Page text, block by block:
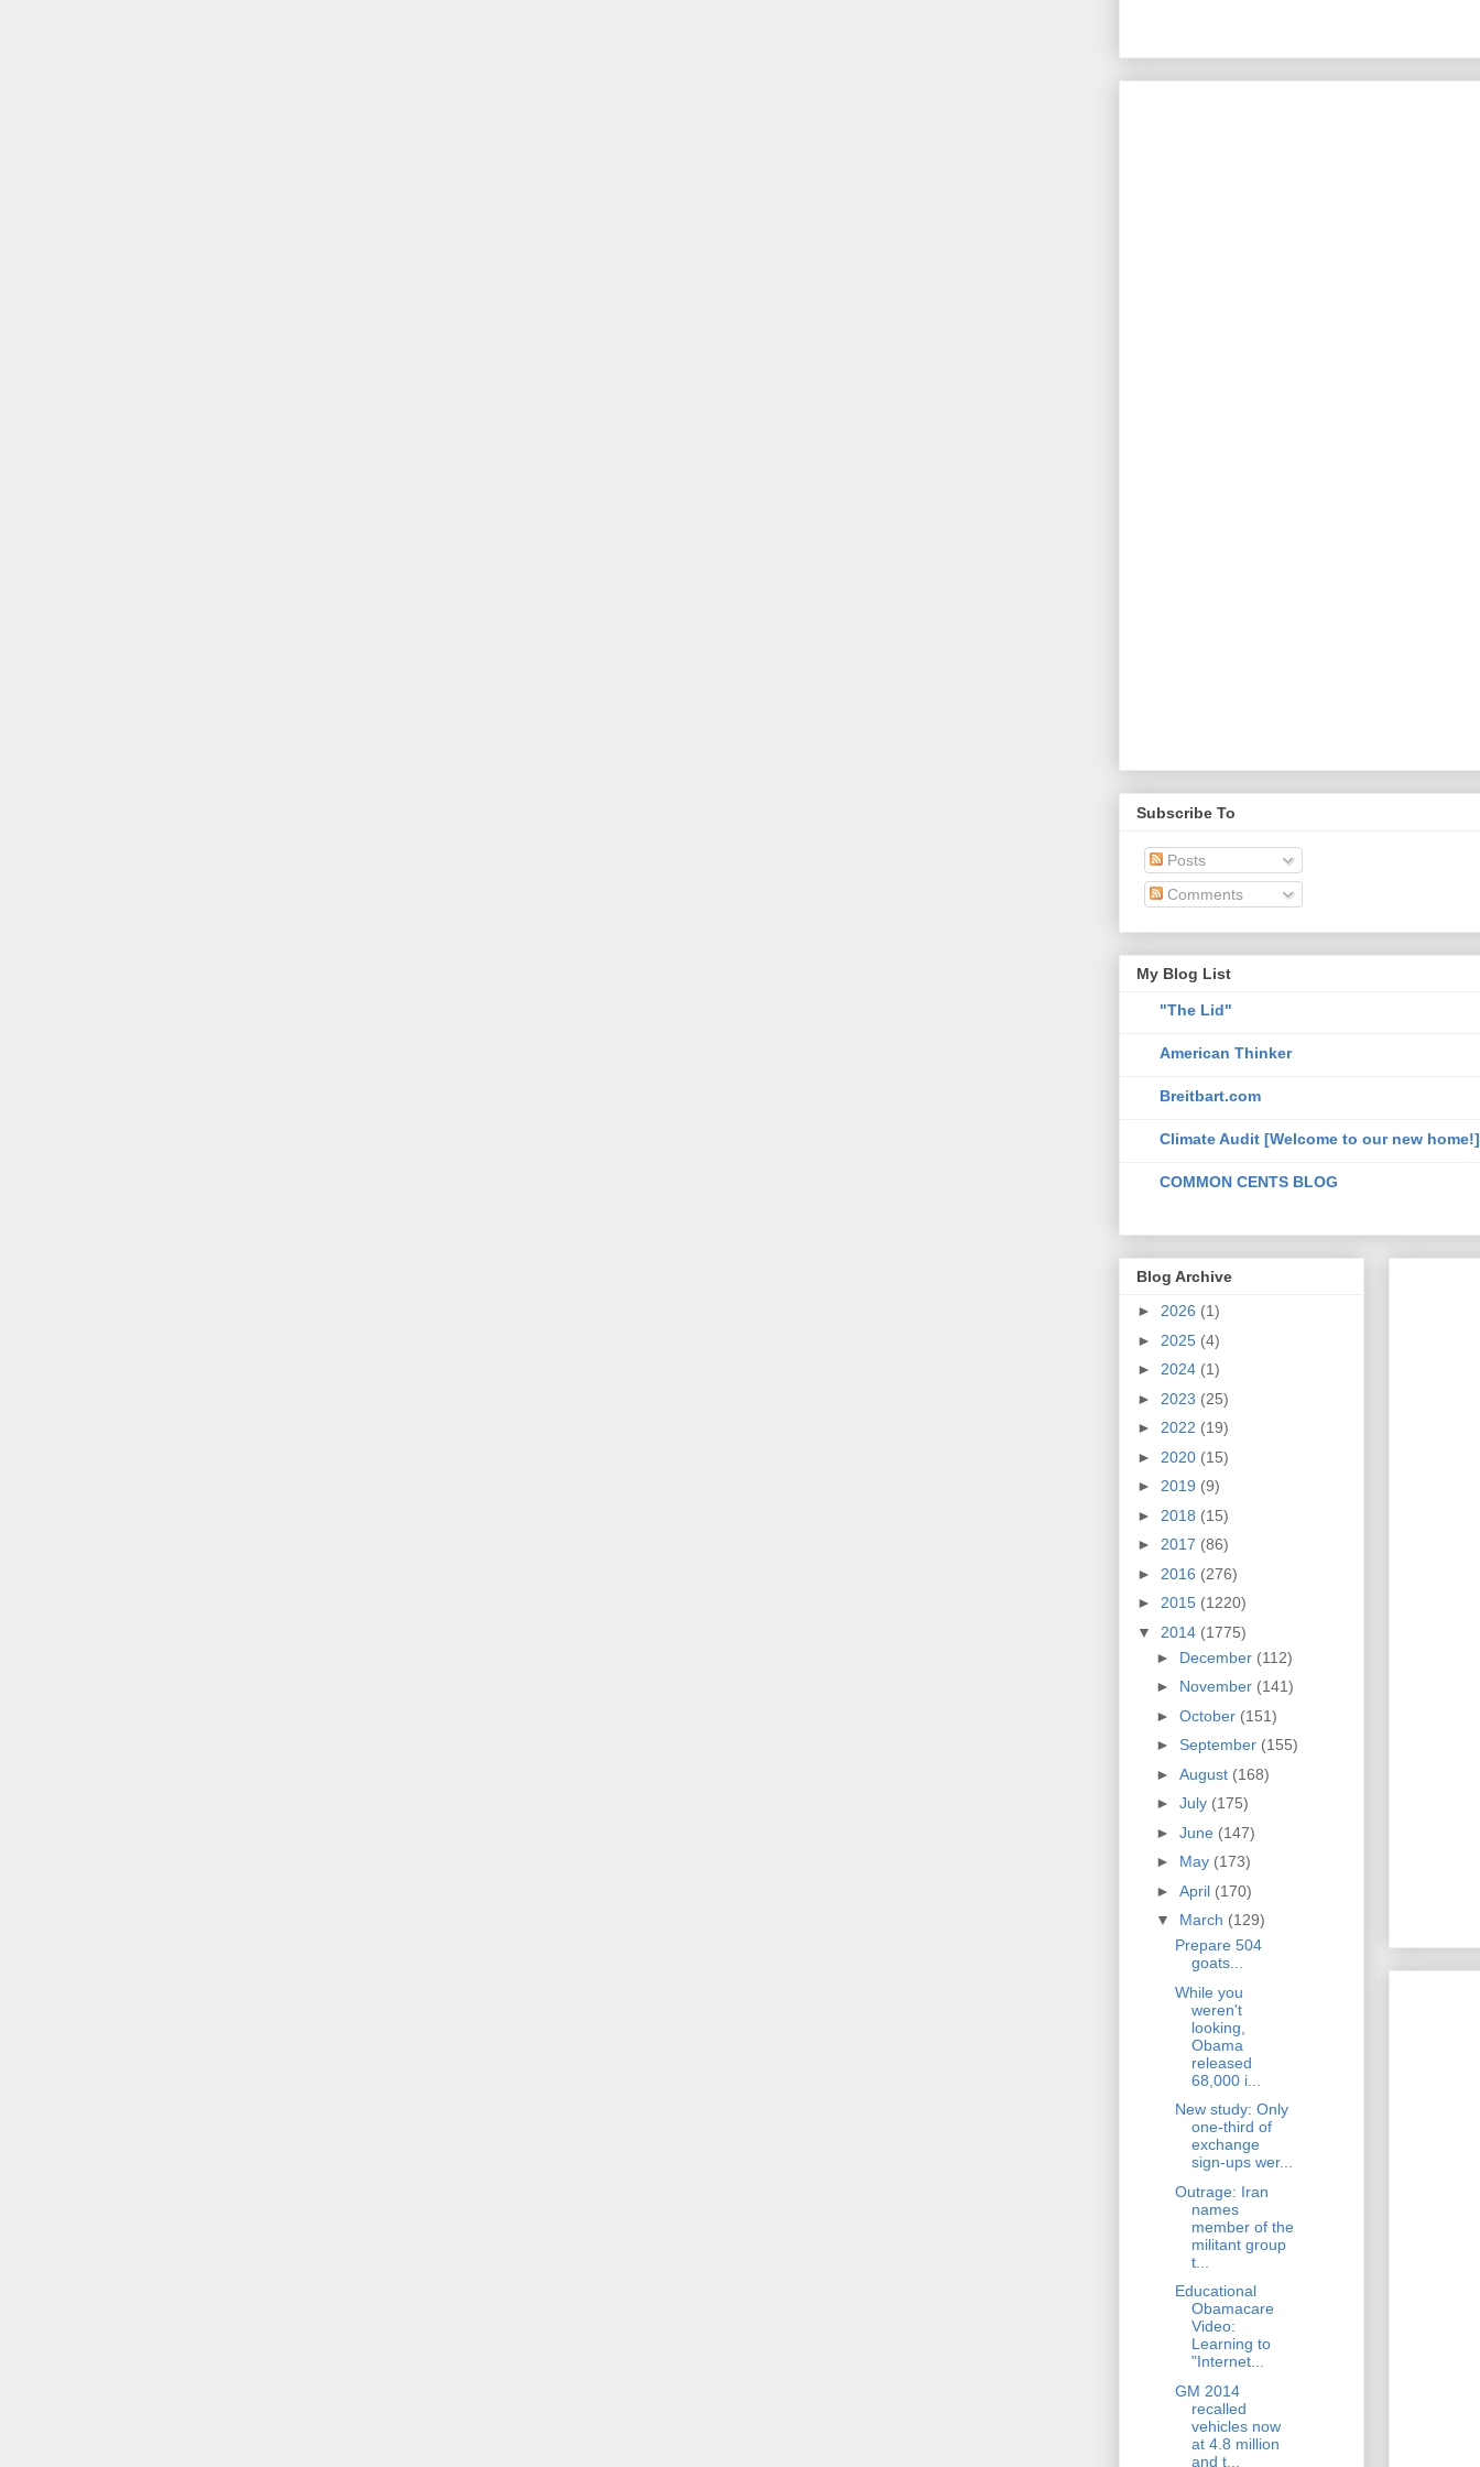
Subscribe To
Posts
Comments
My Blog List
"The Lid"
American Thinker
Breitbart.com
Climate Audit [Welcome to our new home!]
COMMON CENTS BLOG
Blog Archive
► 2026 (1)
► 2025 (4)
► 2024 (1)
► 2023 (25)
► 2022 (19)
► 2020 (15)
► 2019 (9)
► 2018 (15)
► 2017 (86)
► 2016 (276)
► 2015 (1220)
▼ 2014 (1775)
► December (112)
► November (141)
► October (151)
► September (155)
► August (168)
► July (175)
► June (147)
► May (173)
► April (170)
▼ March (129)
Prepare 504
goats...
While you
weren't
looking,
Obama
released
68,000 i...
New study: Only
one-third of
exchange
sign-ups wer...
Outrage: Iran
names
member of the
militant group
t...
Educational
Obamacare
Video:
Learning to
"Internet...
GM 2014
recalled
vehicles now
at 4.8 million
and t...